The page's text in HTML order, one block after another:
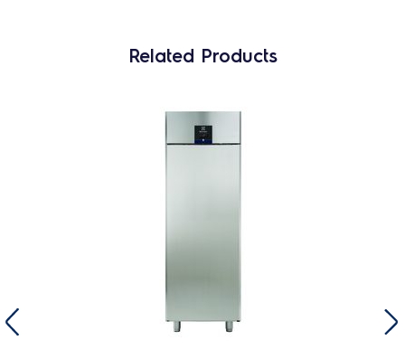
Related Products